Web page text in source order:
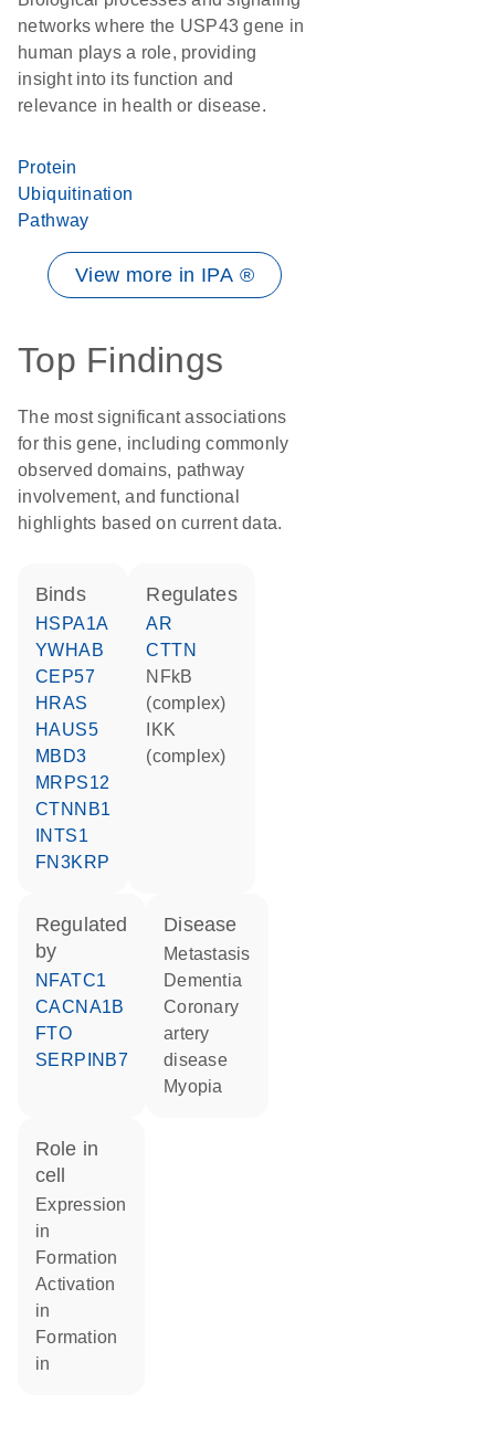
networks where the USP43 gene in
human plays a role, providing
insight into its function and
relevance in health or disease.
Protein
Ubiquitination
Pathway
View more in IPA ®
Top Findings
The most significant associations
for this gene, including commonly
observed domains, pathway
involvement, and functional
highlights based on current data.
binds
HSPA1A
YWHAB
CEP57
HRAS
HAUS5
MBD3
MRPS12
CTNNB1
INTS1
FN3KRP
regulates
AR
CTTN
NFkB
(complex)
(complex)
regulated
by
NFATC1
CACNA1B
FTO
SERPINB7
disease
metastasis
dementia
coronary
artery
disease
myopia
role in
cell
expression
in
formation
activation
in
formation
in